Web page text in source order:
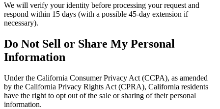
We will verify your identity before processing your request and
respond within 15 days (with a possible 45-day extension if
necessary).
Do Not Sell or Share My Personal
Information
Under the California Consumer Privacy Act (CCPA), as amended
by the California Privacy Rights Act (CPRA), California residents
have the right to opt out of the sale or sharing of their personal
information.